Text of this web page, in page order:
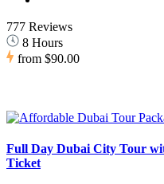
777 Reviews
8 Hours
from $90.00
Full Day Dubai City Tour
Ticket